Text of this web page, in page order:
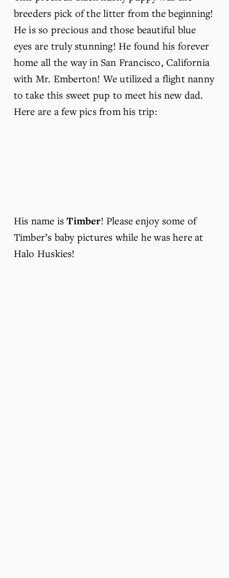
breeders pick of the litter from the beginning!
He is so precious and those beautiful blue
eyes are truly stunning! He found his forever
home all the way in San Francisco, California
with Mr. Emberton! We utilized a flight nanny
to take this sweet pup to meet his new dad.
Here are a few pics from his trip:
His name is Timber! Please enjoy some of
Timber’s baby pictures while he was here at
Halo Huskies!